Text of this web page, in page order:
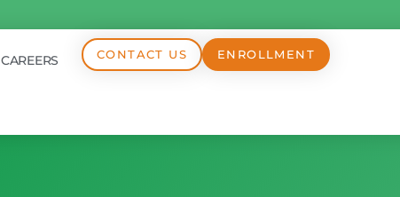
CAREERS CONTACT US ENROLLMENT